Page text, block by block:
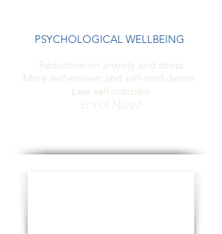
PSYCHOLOGICAL WELLBEING
Reduction on anxiety and stress
More self-esteem and self-confidence.
Less self-criticism
Enrol Now!